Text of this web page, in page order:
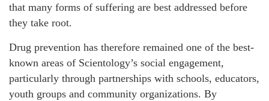
that many forms of suffering are best addressed before
they take root.
Drug prevention has therefore remained one of the best-
known areas of Scientology’s social engagement,
particularly through partnerships with schools, educators,
youth groups and community organizations. By